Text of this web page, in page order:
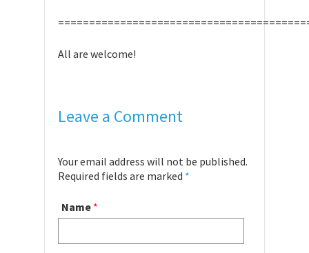
All are welcome!
Leave a Comment
Your email address will not be published.
Required fields are marked *
Name *